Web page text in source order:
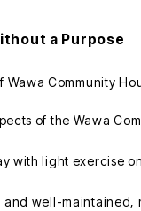
a Purpose
of the Wawa
with light exercise
well-maintained,